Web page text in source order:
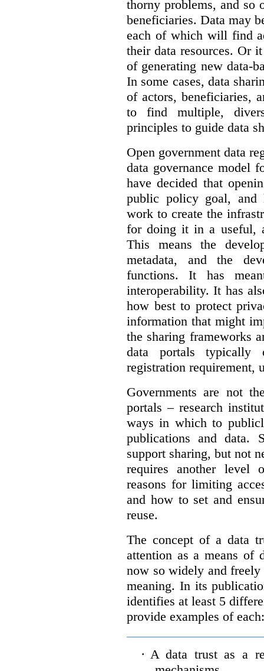
thorny problems, and so
beneficiaries. Data may
each of which will find
their data resources. Or
of generating new data-
In some cases, data
of actors, beneficiaries,
to find multiple,
principles to guide data
Open government data
data governance model
have decided that
public policy goal,
work to create the
for doing it in a useful,
This means the
metadata, and the
functions. It has
interoperability. It has
how best to protect
information that might
the sharing frameworks
data portals
registration requirement,
Governments are not
portals – research
ways in which to
publications and data.
support sharing, but not
requires another level
reasons for limiting
and how to set and
reuse.
The concept of a data
attention as a means of
now so widely and freely
meaning. In its
identifies at least 5
provide examples of each:
· A data trust as a